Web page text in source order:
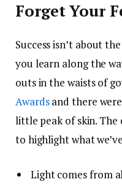
Forget Your
Success isn’t about
you learn along the
outs in the waists of
Awardsand there
little peak of skin. The
to highlight what
Light comes from